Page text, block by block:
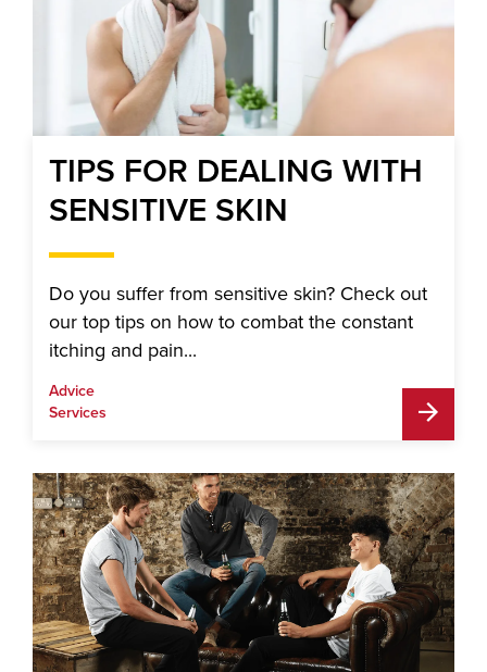
TIPS FOR DEALING WITH
SENSITIVE SKIN
Do you suffer from sensitive skin? Check out
our top tips on how to combat the constant
itching and pain...
Advice
Services